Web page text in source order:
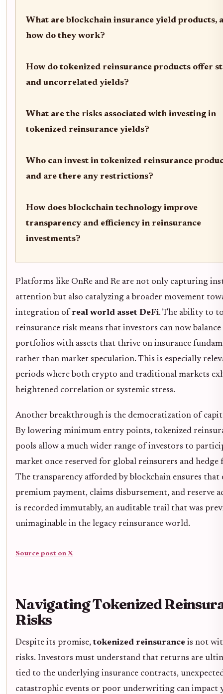
What are blockchain insurance yield products,
how do they work?
How do tokenized reinsurance products offer
and uncorrelated yields?
What are the risks associated with investing in
tokenized reinsurance yields?
Who can invest in tokenized reinsurance
and are there any restrictions?
How does blockchain technology improve
transparency and efficiency in reinsurance
investments?
Platforms like OnRe and Re are not only capturing
attention but also catalyzing a broader movement
integration of real world asset DeFi. The ability to
reinsurance risk means that investors can now
portfolios with assets that thrive on insurance
rather than market speculation. This is especially
periods where both crypto and traditional markets
heightened correlation or systemic stress.
Another breakthrough is the democratization of
By lowering minimum entry points, tokenized
pools allow a much wider range of investors to
market once reserved for global reinsurers and hedge
The transparency afforded by blockchain ensures that
premium payment, claims disbursement, and reserve
is recorded immutably, an auditable trail that was
unimaginable in the legacy reinsurance world.
Source post on X
Navigating Tokenized
Risks
Despite its promise,tokenized reinsurance is not
risks. Investors must understand that returns are
tied to the underlying insurance contracts,
catastrophic events or poor underwriting can impact